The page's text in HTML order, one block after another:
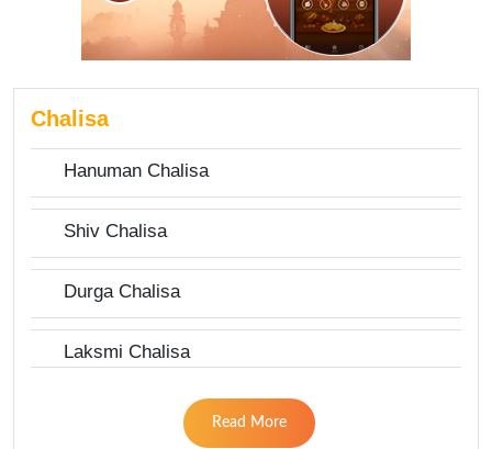
Chalisa
Hanuman Chalisa
Shiv Chalisa
Durga Chalisa
Laksmi Chalisa
Read More